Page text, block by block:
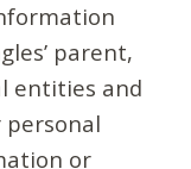
parent,
entities and
personal
or